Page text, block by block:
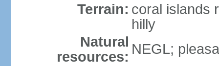
Terrain: coral islands
hilly
Natural
resources: NEGL;